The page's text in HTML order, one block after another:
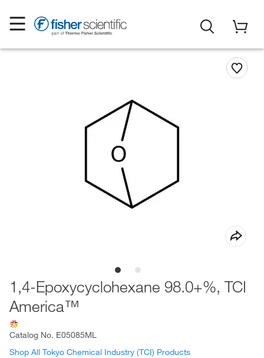
1,4-Epoxycyclohexane 98.0+%, TCI
America™
Catalog No. E05085ML
Shop All Tokyo Chemical Industry (TCI) Products